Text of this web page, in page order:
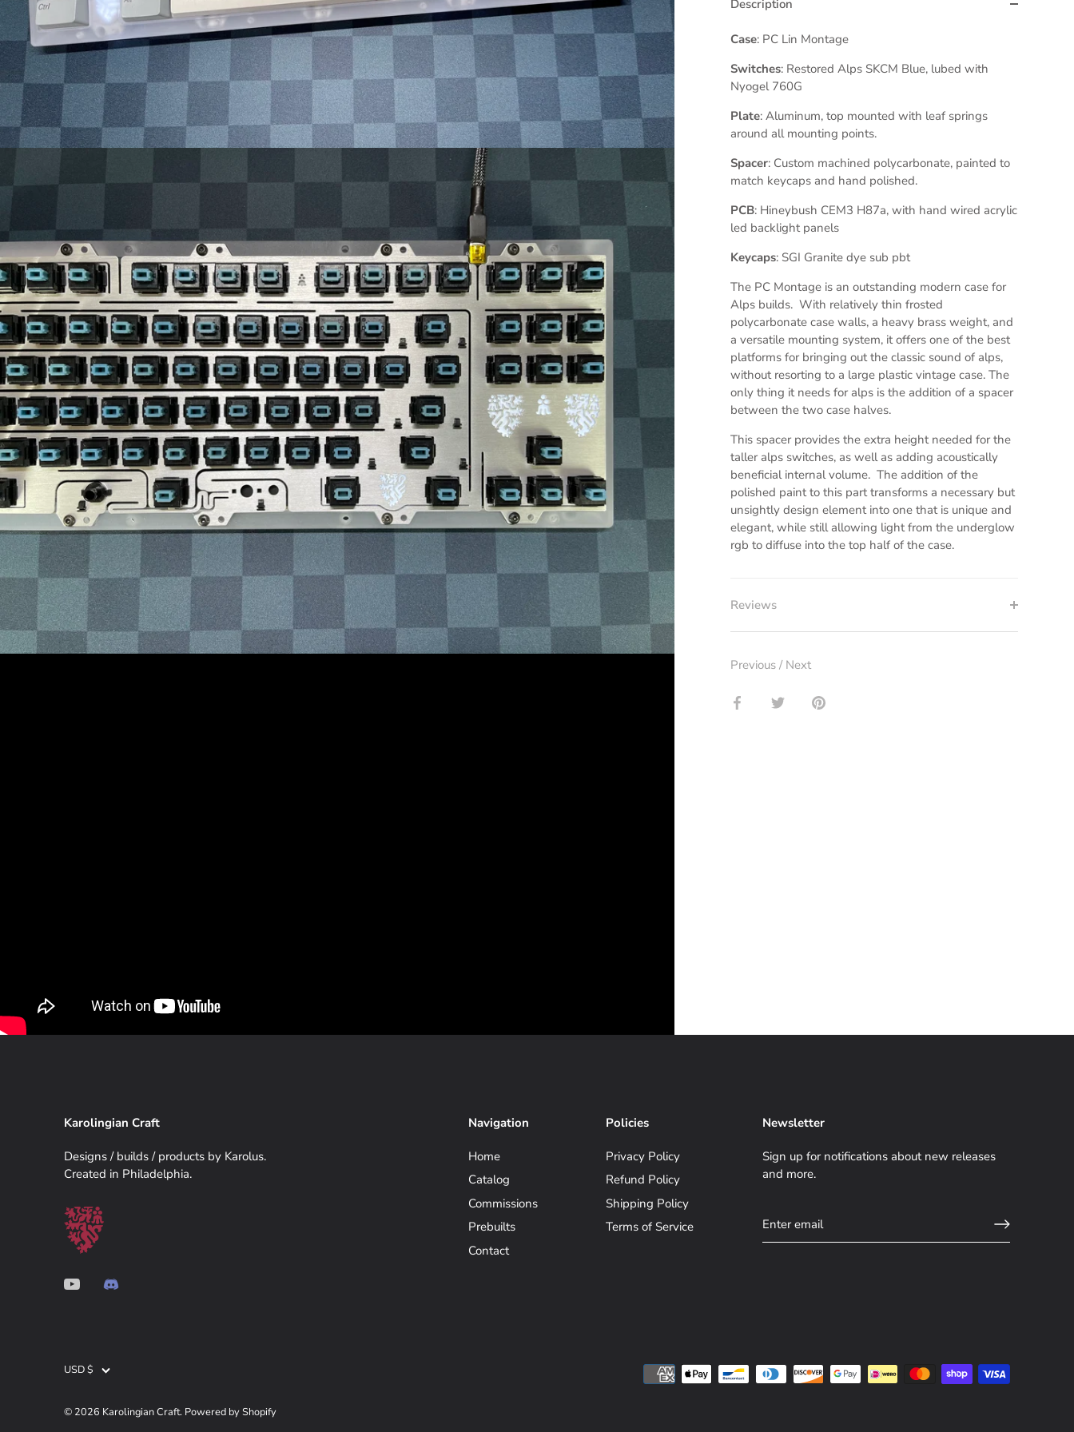
Description
Case: PC Lin Montage
Switches: Restored Alps SKCM Blue, lubed with
Nyogel 760G
Plate: Aluminum, top mounted with leaf springs
around all mounting points.
Spacer: Custom machined polycarbonate, painted to
match keycaps and hand polished.
PCB: Hineybush CEM3 H87a, with hand wired acrylic
led backlight panels
Keycaps: SGI Granite dye sub pbt
The PC Montage is an outstanding modern case for
Alps builds. With relatively thin frosted
polycarbonate case walls, a heavy brass weight, and
a versatile mounting system, it offers one of the best
platforms for bringing out the classic sound of alps,
without resorting to a large plastic vintage case. The
only thing it needs for alps is the addition of a spacer
between the two case halves.
This spacer provides the extra height needed for the
taller alps switches, as well as adding acoustically
beneficial internal volume. The addition of the
polished paint to this part transforms a necessary but
unsightly design element into one that is unique and
elegant, while still allowing light from the underglow
rgb to diffuse into the top half of the case.
Reviews
Previous / Next
Share Share Pin
Karolingian Craft
Designs / builds / products by Karolus.
Created in Philadelphia.
Navigation
Home
Catalog
Commissions
Prebuilts
Contact
Policies
Privacy Policy
Refund Policy
Shipping Policy
Terms of Service
Newsletter
Sign up for notifications about new releases
and more.
Currency
USD $
© 2026 Karolingian Craft. Powered by Shopify